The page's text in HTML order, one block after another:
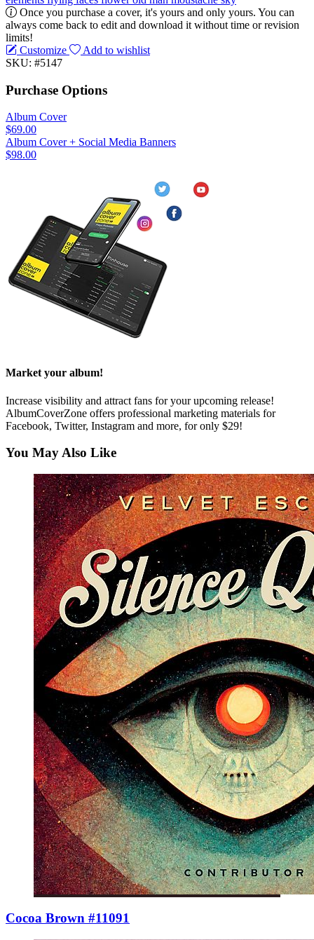
Once you purchase a cover, it's yours and only yours. You can
always come back to edit and download it without time or revision
limits!
Customize
Add to wishlist
SKU: #5147
Purchase Options
Album Cover
$69.00
Album Cover + Social Media Banners
$98.00
Market your album!
Increase visibility and attract fans for your upcoming release!
AlbumCoverZone offers professional marketing materials for
Facebook, Twitter, Instagram and more, for only $29!
You May Also Like
Cocoa Brown #11091